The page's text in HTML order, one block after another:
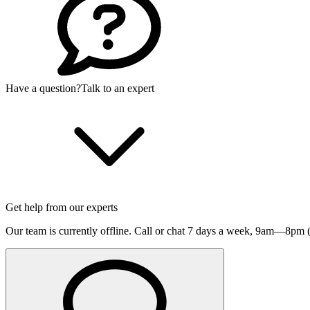
Have a question?Talk to an expert
Get help from our experts
Our team is currently offline. Call or chat 7 days a week, 9am—8pm